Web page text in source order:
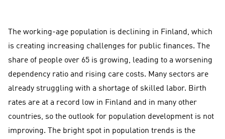
The working-age population is declining in Finland, which
is creating increasing challenges for public finances. The
share of people over 65 is growing, leading to a worsening
dependency ratio and rising care costs. Many sectors are
already struggling with a shortage of skilled labor. Birth
rates are at a record low in Finland and in many other
countries, so the outlook for population development is not
improving. The bright spot in population trends is the